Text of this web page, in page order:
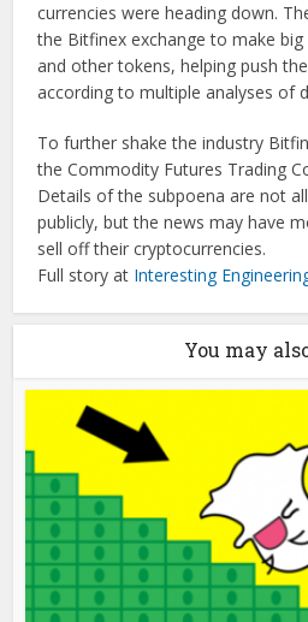
currencies were heading down.
the Bitfinex exchange to make
and other tokens, helping push
according to multiple analyses of
To further shake the industry
the Commodity Futures Trading
Details of the subpoena are not
publicly, but the news may have
sell off their cryptocurrencies.
Full story at Interesting
You may